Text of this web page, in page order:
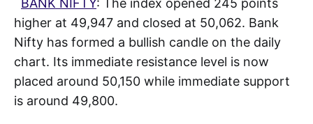
BANK NIFTY: The index opened 245 points
higher at 49,947 and closed at 50,062. Bank
Nifty has formed a bullish candle on the daily
chart. Its immediate resistance level is now
placed around 50,150 while immediate support
is around 49,800.